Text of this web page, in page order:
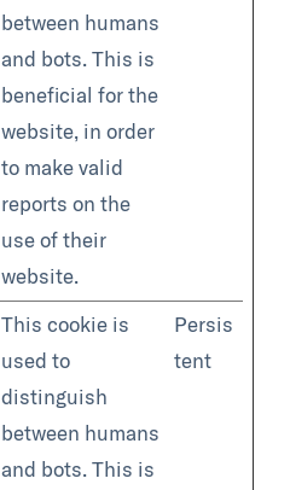
between humans
and bots. This is
beneficial for the
website, in order
to make valid
reports on the
use of their
website.
This cookie is
used to
distinguish
between humans
and bots. This is
Persis
tent